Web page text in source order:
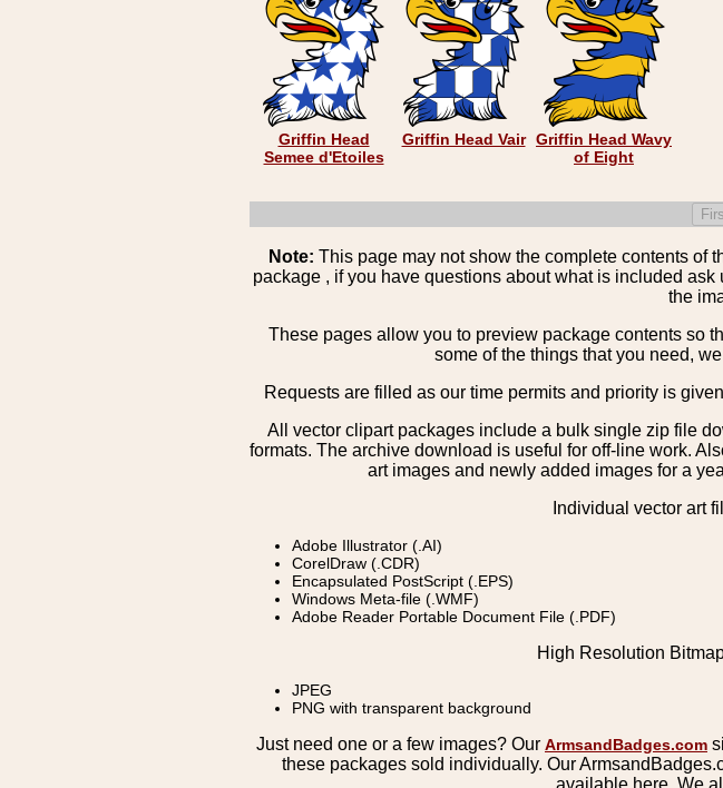
Griffin Head
Semee d'Etoiles
Griffin Head Vair Griffin Head Wavy
of Eight
Note: This page may not show the complete contents of
package , if you have questions about what is included
the
These pages allow you to preview package contents so
some of the things that you need,
Requests are filled as our time permits and priority is
All vector clipart packages include a bulk single zip file
formats. The archive download is useful for off-line work.
art images and newly added images for a
Individual vector art
Adobe Illustrator (.AI)
CorelDraw (.CDR)
Encapsulated PostScript (.EPS)
Windows Meta-file (.WMF)
Adobe Reader Portable Document File (.PDF)
High Resolution
JPEG
PNG with transparent background
Just need one or a few images? Our ArmsandBadges.com
these packages sold individually. Our
available here. We